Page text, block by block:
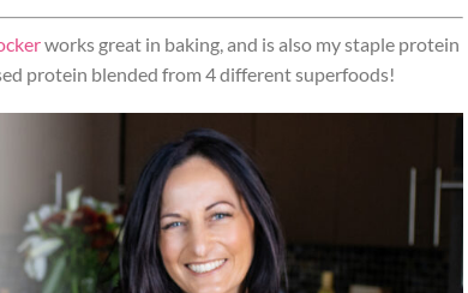
works great in baking, and is also my staple protein
protein blended from 4 different superfoods!